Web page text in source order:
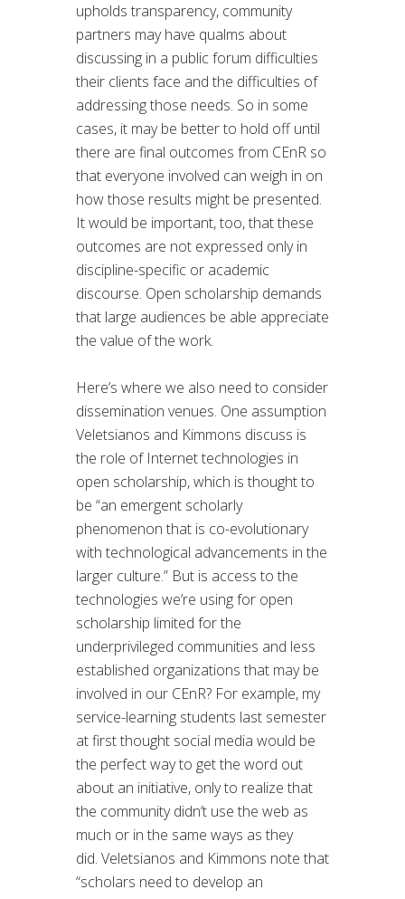
upholds transparency, community
partners may have qualms about
discussing in a public forum difficulties
their clients face and the difficulties of
addressing those needs. So in some
cases, it may be better to hold off until
there are final outcomes from CEnR so
that everyone involved can weigh in on
how those results might be presented.
It would be important, too, that these
outcomes are not expressed only in
discipline-specific or academic
discourse. Open scholarship demands
that large audiences be able appreciate
the value of the work.
Here’s where we also need to consider
dissemination venues. One assumption
Veletsianos and Kimmons discuss is
the role of Internet technologies in
open scholarship, which is thought to
be “an emergent scholarly
phenomenon that is co-evolutionary
with technological advancements in the
larger culture.” But is access to the
technologies we’re using for open
scholarship limited for the
underprivileged communities and less
established organizations that may be
involved in our CEnR? For example, my
service-learning students last semester
at first thought social media would be
the perfect way to get the word out
about an initiative, only to realize that
the community didn’t use the web as
much or in the same ways as they
did. Veletsianos and Kimmons note that
“scholars need to develop an